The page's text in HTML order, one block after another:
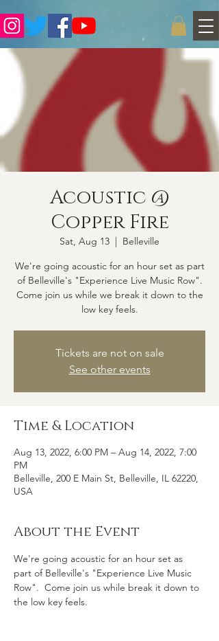
Acoustic @
Copper Fire
Sat, Aug 13
  |
Belleville
We're going acoustic for an hour set as part
of Belleville's "Experience Live Music Row".
Come join us while we break it down to the
low key feels.
Tickets are not on sale
See other events
Time & Location
Aug 13, 2022, 6:00 PM – Aug 14, 2022, 7:00
PM
Belleville, 200 E Main St, Belleville, IL 62220,
USA
About the Event
We're going acoustic for an hour set as
part of Belleville's "Experience Live Music
Row".  Come join us while break it down to
the low key feels.